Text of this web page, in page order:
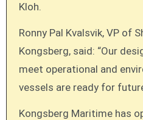
Kloh.
Ronny Pal Kvalsvik, VP of
Kongsberg, said: “Our
meet operational and
vessels are ready for
Kongsberg Maritime has